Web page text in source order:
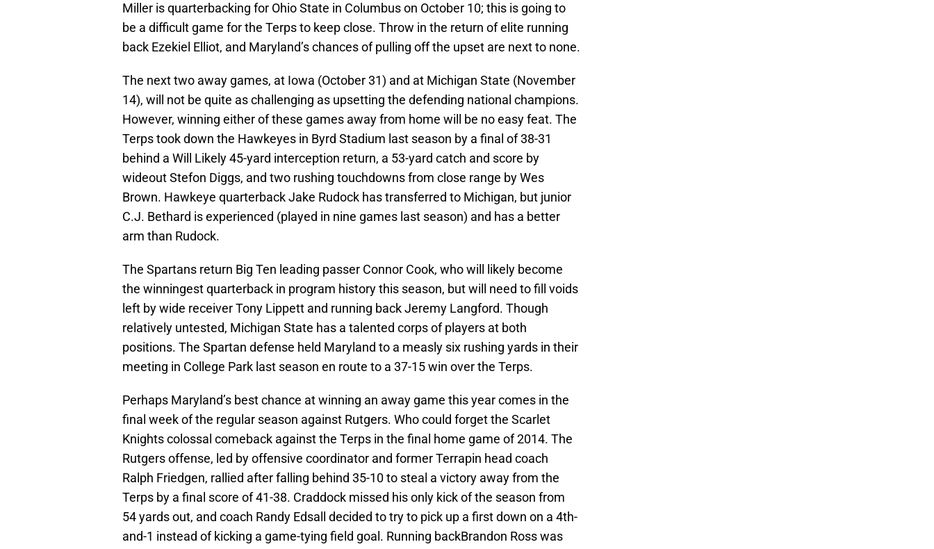
Miller is quarterbacking for Ohio State in Columbus on October 10; this is going to
be a difficult game for the Terps to keep close. Throw in the return of elite running
back Ezekiel Elliot, and Maryland’s chances of pulling off the upset are next to none.
The next two away games, at Iowa (October 31) and at Michigan State (November
14), will not be quite as challenging as upsetting the defending national champions.
However, winning either of these games away from home will be no easy feat. The
Terps took down the Hawkeyes in Byrd Stadium last season by a final of 38-31
behind a Will Likely 45-yard interception return, a 53-yard catch and score by
wideout Stefon Diggs, and two rushing touchdowns from close range by Wes
Brown. Hawkeye quarterback Jake Rudock has transferred to Michigan, but junior
C.J. Bethard is experienced (played in nine games last season) and has a better
arm than Rudock.
The Spartans return Big Ten leading passer Connor Cook, who will likely become
the winningest quarterback in program history this season, but will need to fill voids
left by wide receiver Tony Lippett and running back Jeremy Langford. Though
relatively untested, Michigan State has a talented corps of players at both
positions. The Spartan defense held Maryland to a measly six rushing yards in their
meeting in College Park last season en route to a 37-15 win over the Terps.
Perhaps Maryland’s best chance at winning an away game this year comes in the
final week of the regular season against Rutgers. Who could forget the Scarlet
Knights colossal comeback against the Terps in the final home game of 2014. The
Rutgers offense, led by offensive coordinator and former Terrapin head coach
Ralph Friedgen, rallied after falling behind 35-10 to steal a victory away from the
Terps by a final score of 41-38. Craddock missed his only kick of the season from
54 yards out, and coach Randy Edsall decided to try to pick up a first down on a 4th-
and-1 instead of kicking a game-tying field goal. Running backBrandon Ross was